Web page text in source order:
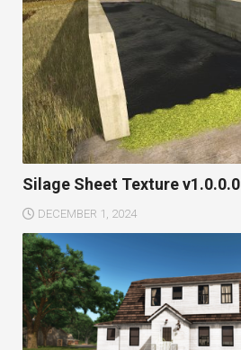
Silage Sheet Texture v1.0.0.0
DECEMBER 1, 2024